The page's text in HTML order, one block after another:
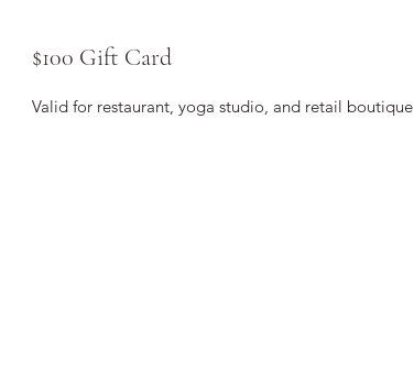
$100 Gift Card
Valid for restaurant, yoga studio, and retail boutique